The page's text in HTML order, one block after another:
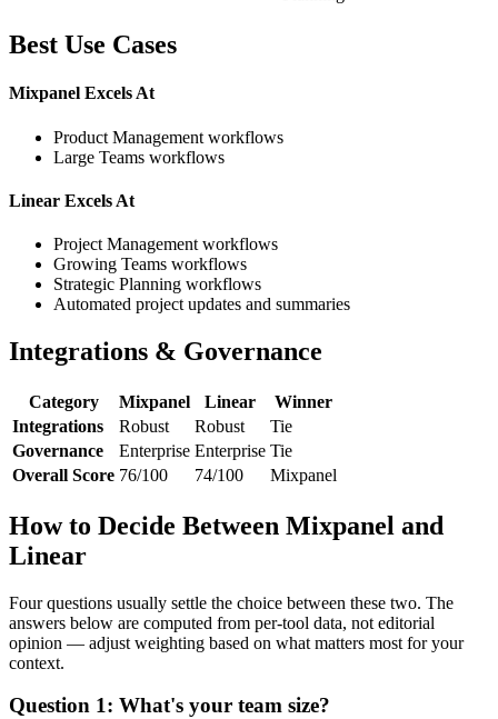
Best Use Cases
Mixpanel Excels At
Product Management workflows
Large Teams workflows
Linear Excels At
Project Management workflows
Growing Teams workflows
Strategic Planning workflows
Automated project updates and summaries
Integrations & Governance
Category Mixpanel Linear
Winner
Integrations
Robust Robust
Tie
Governance
Enterprise Enterprise Tie
Overall Score 76/100 74/100 Mixpanel
How to Decide Between Mixpanel and
Linear
Four questions usually settle the choice between these two. The
answers below are computed from per-tool data, not editorial
opinion — adjust weighting based on what matters most for your
context.
Question 1: What's your team size?